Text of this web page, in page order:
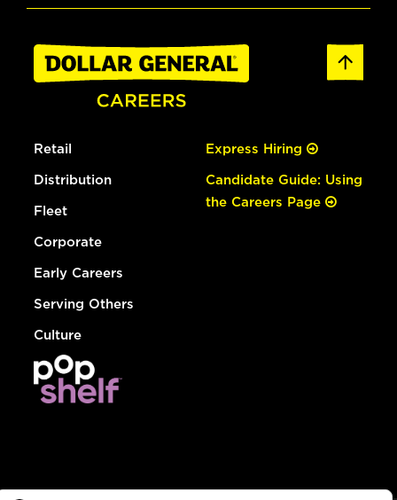
Retail
Distribution
Fleet
Corporate
Early Careers
Serving Others
Culture
Express Hiring
Candidate Guide: Using
the Careers Page